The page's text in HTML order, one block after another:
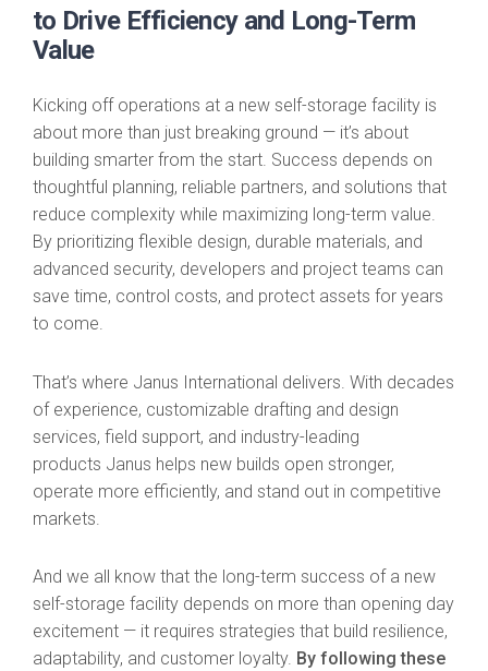
to Drive Efficiency and Long-Term
Value
Kicking off operations at a new self-storage facility is
about more than just breaking ground — it’s about
building smarter from the start. Success depends on
thoughtful planning, reliable partners, and solutions that
reduce complexity while maximizing long-term value.
By prioritizing flexible design, durable materials, and
advanced security, developers and project teams can
save time, control costs, and protect assets for years
to come.
That’s where Janus International delivers. With decades
of experience, customizable drafting and design
services, field support, and industry-leading
products Janus helps new builds open stronger,
operate more efficiently, and stand out in competitive
markets.
And we all know that the long-term success of a new
self-storage facility depends on more than opening day
excitement — it requires strategies that build resilience,
adaptability, and customer loyalty. By following these